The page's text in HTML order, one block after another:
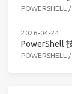
POWERSHELL /
2026-04-24
PowerShell
POWERSHELL /